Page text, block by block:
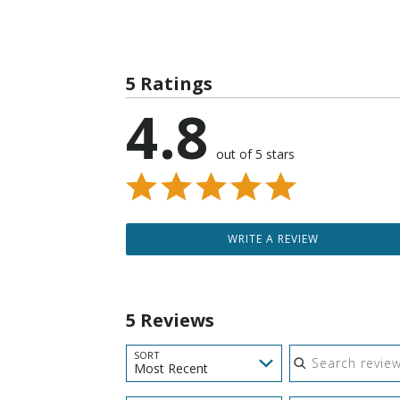
5 Ratings
4.8 out of 5 stars
WRITE A REVIEW
5 Reviews
SORT
Most Recent
Search reviews